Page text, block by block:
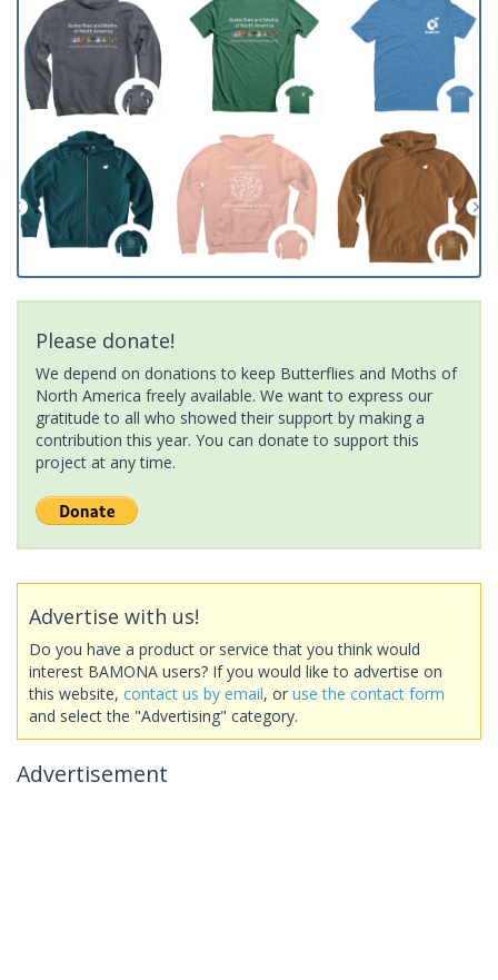
Please donate!
We depend on donations to keep Butterflies and Moths of
North America freely available. We want to express our
gratitude to all who showed their support by making a
contribution this year. You can donate to support this
project at any time.
Advertise with us!
Do you have a product or service that you think would
interest BAMONA users? If you would like to advertise on
this website, contact us by email, or use the contact form
and select the "Advertising" category.
Advertisement